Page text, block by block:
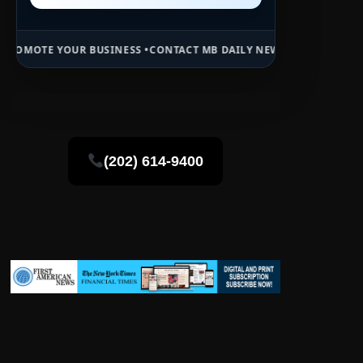
BUSINESS •CONTACT MB DAILY NEWS • ADVERTISE HERE •
(202) 614-9400